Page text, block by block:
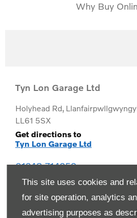
This site uses cookies and
for site operation, analytics
advertising purposes as
Why Buy
Tyn Lon Garage Ltd
Holyhead Rd,
LL61 5SX
Get directions to
Tyn Lon Garage Ltd
01248 714259